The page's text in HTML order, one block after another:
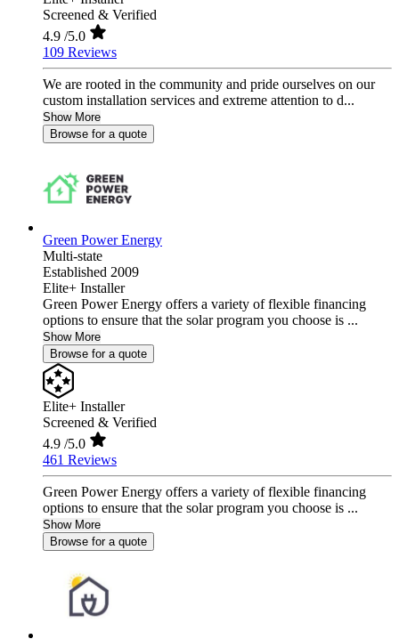
Screened & Verified
4.9 /5.0
109 Reviews
We are rooted in the community and pride ourselves on our
custom installation services and extreme attention to d...
Show More
Browse for a quote
Green Power Energy
Multi-state
Established 2009
Elite+ Installer
Green Power Energy offers a variety of flexible financing
options to ensure that the solar program you choose is ...
Show More
Browse for a quote
Elite+ Installer
Screened & Verified
4.9 /5.0
461 Reviews
Green Power Energy offers a variety of flexible financing
options to ensure that the solar program you choose is ...
Show More
Browse for a quote